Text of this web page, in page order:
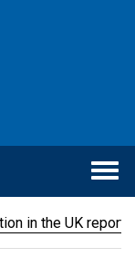
in the UK report